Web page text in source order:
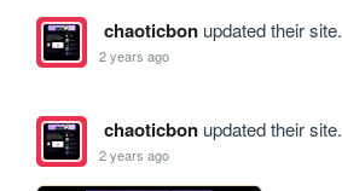
chaoticbonupdated their site.
2 years ago
chaoticbonupdated their site.
2 years ago